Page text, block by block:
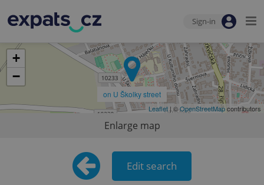
Sign-in
on U Školky street
+
−
Leaflet| ©OpenStreetMapcontributors
Enlarge map
Edit search